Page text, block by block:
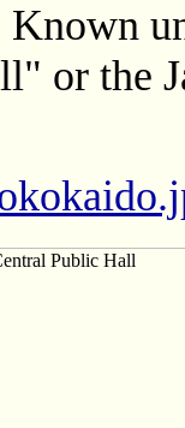
or the